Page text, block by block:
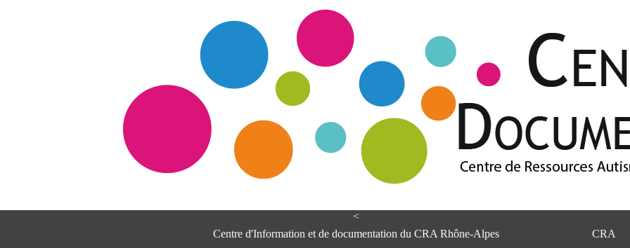
<
Centre d'Information et de documentation du CRA Rhône-Alpes
CRA